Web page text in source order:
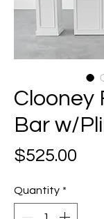
Clooney
Bar w/
$525.00
Quantity *